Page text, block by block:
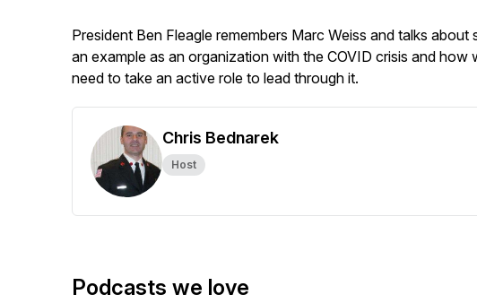
President Ben Fleagle remembers Marc Weiss and talks about
an example as an organization with the COVID crisis and how
need to take an active role to lead through it.
Chris Bednarek
Host
Podcasts we love